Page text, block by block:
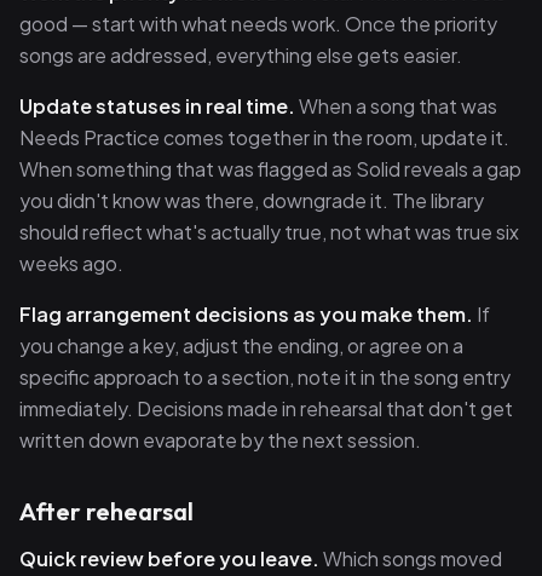
good — start with what needs work. Once the priority
songs are addressed, everything else gets easier.
Update statuses in real time. When a song that was
Needs Practice comes together in the room, update it.
When something that was flagged as Solid reveals a gap
you didn't know was there, downgrade it. The library
should reflect what's actually true, not what was true six
weeks ago.
Flag arrangement decisions as you make them. If
you change a key, adjust the ending, or agree on a
specific approach to a section, note it in the song entry
immediately. Decisions made in rehearsal that don't get
written down evaporate by the next session.
After rehearsal
Quick review before you leave. Which songs moved